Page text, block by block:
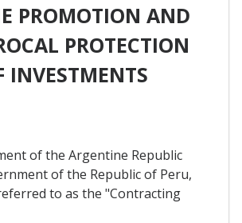
PROMOTION AND
PROTECTION
INVESTMENTS
of the Argentine Republic
of the Republic of Peru,
to as the "Contracting